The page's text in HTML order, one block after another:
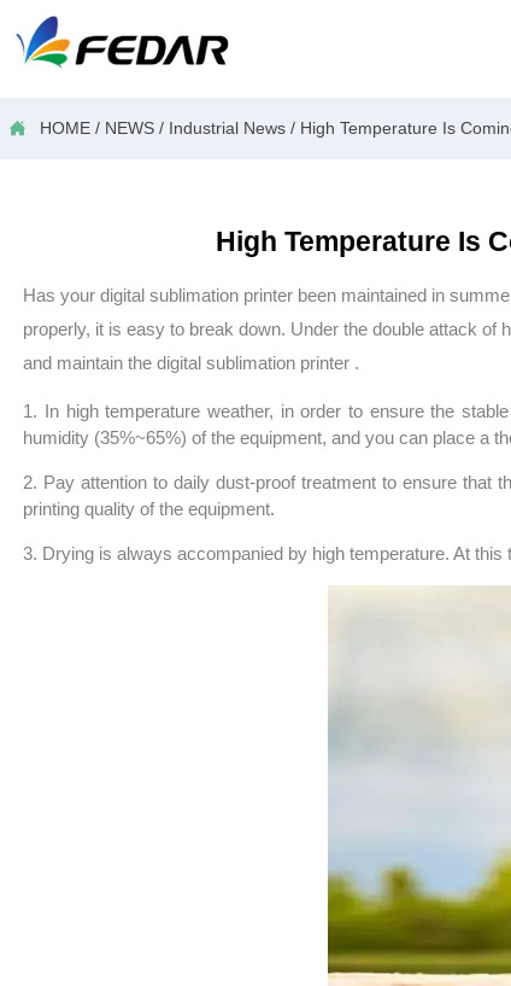
 HOME/ NEWS/ Industrial News/ High Temperature Is
High Temperature Is
Has your digitalsublimation printer been maintained in
properly, it iseasy to break down. Under the double attack of
and maintain the digitalsublimation printer .
1. In high temperature weather, in order to ensure the
humidity (35%~65%) of the equipment, and you can place a
2. Pay attention to daily dust-proof treatment to ensure that
printing quality of the equipment.
3. Drying is always accompanied by high temperature. At